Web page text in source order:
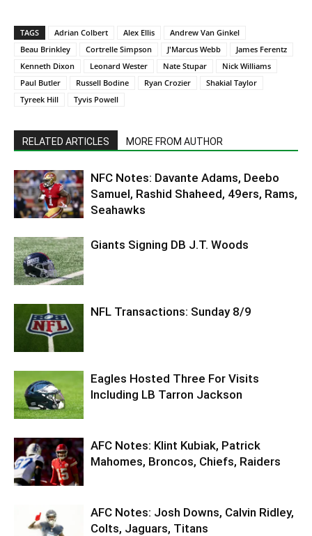
TAGS Adrian Colbert Alex Ellis
Andrew Van Ginkel
Beau Brinkley
Cortrelle Simpson J'Marcus Webb
James Ferentz
Kenneth Dixon
Leonard Wester Nate Stupar
Nick Williams
Paul Butler
Russell Bodine Ryan Crozier
Shakial Taylor
Tyreek Hill
Tyvis Powell
RELATED ARTICLES MORE FROM AUTHOR
NFC Notes: Davante Adams, Deebo
Samuel, Rashid Shaheed, 49ers, Rams,
Seahawks
Giants Signing DB J.T. Woods
NFL Transactions: Sunday 8/9
Eagles Hosted Three For Visits
Including LB Tarron Jackson
AFC Notes: Klint Kubiak, Patrick
Mahomes, Broncos, Chiefs, Raiders
AFC Notes: Josh Downs, Calvin Ridley,
Colts, Jaguars, Titans